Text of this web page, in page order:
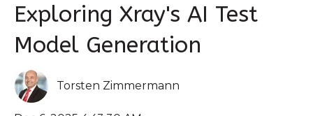
Exploring Xray's AI Test
Model Generation
Torsten Zimmermann